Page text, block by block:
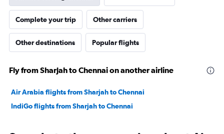
Complete your trip Other carriers
Other destinations Popular flights
Fly from Sharjah to Chennai on another airline
Air Arabia flights from Sharjah to Chennai
IndiGo flights from Sharjah to Chennai